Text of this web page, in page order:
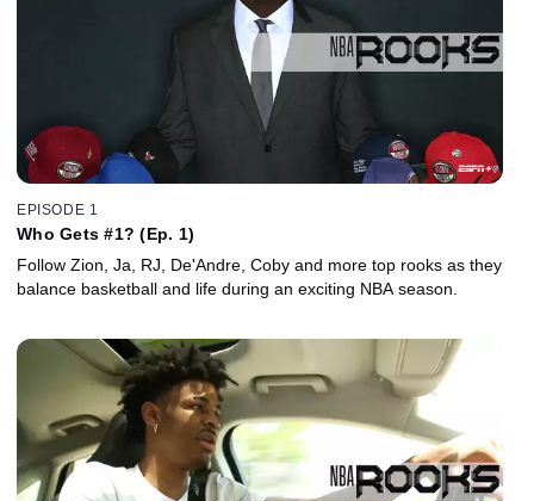
EPISODE 1
Who Gets #1? (Ep. 1)
Follow Zion, Ja, RJ, De'Andre, Coby and more top rooks as they
balance basketball and life during an exciting NBA season.